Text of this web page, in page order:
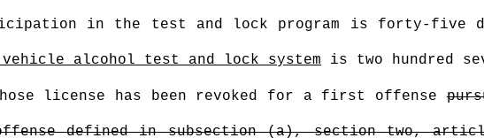
in the test and lock program is forty-five
vehicle alcohol test and lock system is two hundred
license has been revoked for a first offense
defined in subsection (a), section two,